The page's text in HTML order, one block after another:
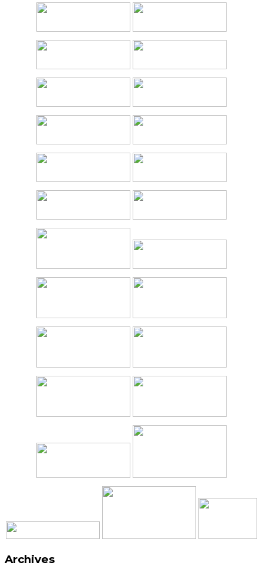
Archives